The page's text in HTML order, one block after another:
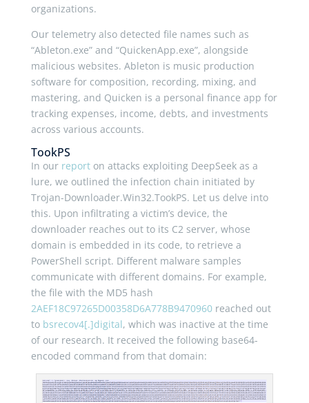
organizations.
Our telemetry also detected file names such as
“Ableton.exe” and “QuickenApp.exe”, alongside
malicious websites. Ableton is music production
software for composition, recording, mixing, and
mastering, and Quicken is a personal finance app for
tracking expenses, income, debts, and investments
across various accounts.
TookPS
In our reporton attacks exploiting DeepSeek as a
lure, we outlined the infection chain initiated by
Trojan-Downloader.Win32.TookPS. Let us delve into
this. Upon infiltrating a victim’s device, the
downloader reaches out to its C2 server, whose
domain is embedded in its code, to retrieve a
PowerShell script. Different malware samples
communicate with different domains. For example,
the file with the MD5 hash
2AEF18C97265D00358D6A778B9470960reached out
to bsrecov4[.]digital, which was inactive at the time
of our research. It received the following base64-
encoded command from that domain: